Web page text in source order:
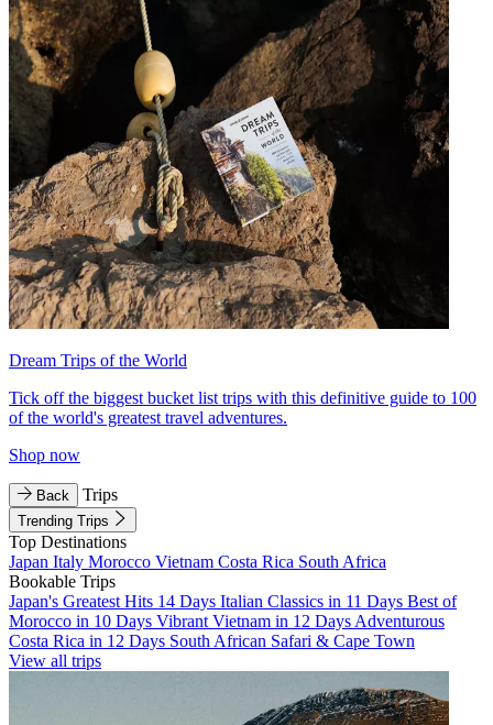
Dream Trips of the World
Tick off the biggest bucket list trips with this definitive guide to 100
of the world's greatest travel adventures.
Shop now
Back Trips
Trending Trips
Top Destinations
Japan Italy Morocco Vietnam Costa Rica South Africa
Bookable Trips
Japan's Greatest Hits 14 Days Italian Classics in 11 Days Best of
Morocco in 10 Days Vibrant Vietnam in 12 Days Adventurous
Costa Rica in 12 Days South African Safari & Cape Town
View all trips